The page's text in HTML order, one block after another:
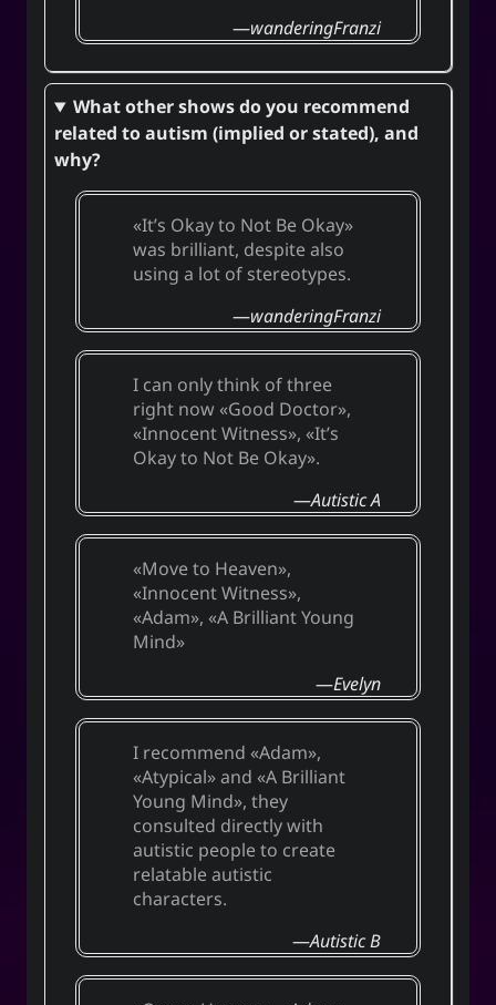
wanderingFranzi
What other shows do you recommend
related to autism (implied or stated), and
why?
It’s Okay to Not Be Okay
was brilliant, despite also
using a lot of stereotypes.
wanderingFranzi
I can only think of three
right now Good Doctor ,
Innocent Witness , It’s
Okay to Not Be Okay .
Autistic A
Move to Heaven ,
Innocent Witness ,
Adam , A Brilliant Young
Mind
Evelyn
I recommend Adam ,
Atypical and A Brilliant
Young Mind , they
consulted directly with
autistic people to create
relatable autistic
characters.
Autistic B